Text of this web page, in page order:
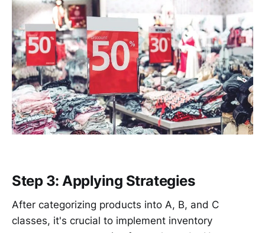
Step 3: Applying Strategies
After categorizing products into A, B, and C
classes, it's crucial to implement inventory